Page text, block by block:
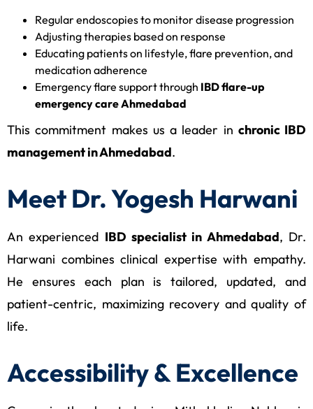
Regular endoscopies to monitor disease progression
Adjusting therapies based on response
Educating patients on lifestyle, flare prevention, and
medication adherence
Emergency flare support through IBD flare-up
emergency care Ahmedabad
This commitment makes us a leader in chronic IBD
management in Ahmedabad.
Meet Dr. Yogesh Harwani
An experienced IBD specialist in Ahmedabad, Dr.
Harwani combines clinical expertise with empathy.
He ensures each plan is tailored, updated, and
patient-centric, maximizing recovery and quality of
life.
Accessibility & Excellence